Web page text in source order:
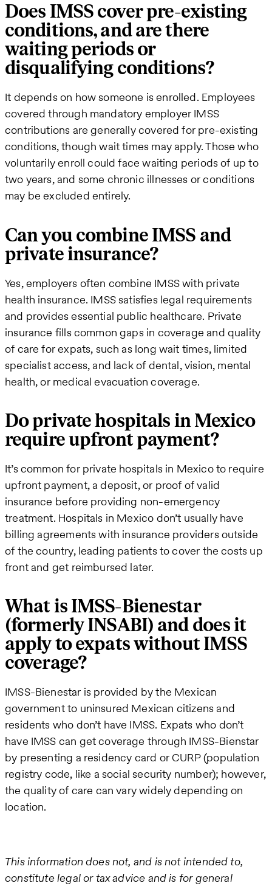
Does IMSS cover pre-existing
conditions, and are there
waiting periods or
disqualifying conditions?
It depends on how someone is enrolled. Employees
covered through mandatory employer IMSS
contributions are generally covered for pre-existing
conditions, though wait times may apply. Those who
voluntarily enroll could face waiting periods of up to
two years, and some chronic illnesses or conditions
may be excluded entirely.
Can you combine IMSS and
private insurance?
Yes, employers often combine IMSS with private
health insurance. IMSS satisfies legal requirements
and provides essential public healthcare. Private
insurance fills common gaps in coverage and quality
of care for expats, such as long wait times, limited
specialist access, and lack of dental, vision, mental
health, or medical evacuation coverage.
Do private hospitals in Mexico
require upfront payment?
It’s common for private hospitals in Mexico to require
upfront payment, a deposit, or proof of valid
insurance before providing non-emergency
treatment. Hospitals in Mexico don’t usually have
billing agreements with insurance providers outside
of the country, leading patients to cover the costs up
front and get reimbursed later.
What is IMSS-Bienestar
(formerly INSABI) and does it
apply to expats without IMSS
coverage?
IMSS-Bienestar is provided by the Mexican
government to uninsured Mexican citizens and
residents who don’t have IMSS. Expats who don’t
have IMSS can get coverage through IMSS-Bienstar
by presenting a residency card or CURP (population
registry code, like a social security number); however,
the quality of care can vary widely depending on
location.
This information does not, and is not intended to,
constitute legal or tax advice and is for general